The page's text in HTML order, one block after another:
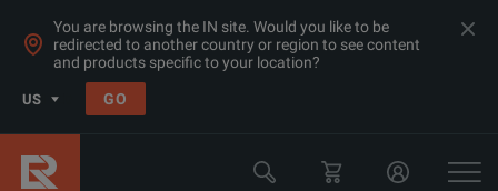
You are browsing the IN site. Would you like to be
redirected to another country or region to see content
and products specific to your location?
US GO
Products
Switchgear & Relay Testing Equipment
PR010/T